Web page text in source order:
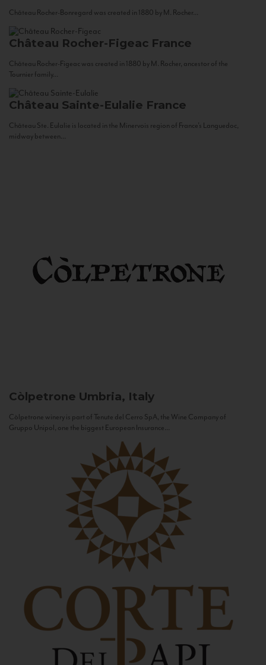
Château Rocher-Bonregard was created in 1880 by M. Rocher...
Château Rocher-Figeac France
Château Rocher-Figeac was created in 1880 by M. Rocher, ancestor of the
Tournier family...
Château Sainte-Eulalie France
Château Ste. Eulalie is located in the Minervois region of France’s Languedoc,
midway between...
Còlpetrone Umbria, Italy
Còlpetrone winery is part of Tenute del Cerro SpA, the Wine Company of
Gruppo Unipol, one the biggest European Insurance...